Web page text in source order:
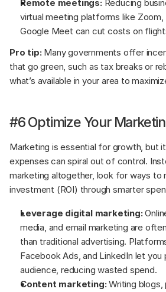
Remote meetings: Reducing
virtual meeting platforms like
Google Meet can cut costs on
Pro tip: Many governments offer
that go green, such as tax breaks or
what’s available in your area to
#6 Optimize Your
Marketing is essential for growth, but
expenses can spiral out of control.
marketing altogether, look for ways to
investment (ROI) through smarter
Leverage digital marketing:
media, and email marketing are
than traditional advertising.
Facebook Ads, and LinkedIn let
audience, reducing wasted spend.
Content marketing: Writing blogs,